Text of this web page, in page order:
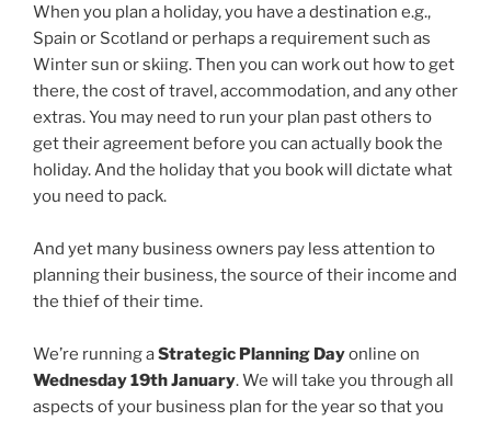
When you plan a holiday, you have a destination e.g.,
Spain or Scotland or perhaps a requirement such as
Winter sun or skiing. Then you can work out how to get
there, the cost of travel, accommodation, and any other
extras. You may need to run your plan past others to
get their agreement before you can actually book the
holiday. And the holiday that you book will dictate what
you need to pack.
And yet many business owners pay less attention to
planning their business, the source of their income and
the thief of their time.
We’re running aStrategic Planning Dayonline on
Wednesday 19th January. We will take you through all
aspects of your business plan for the year so that you